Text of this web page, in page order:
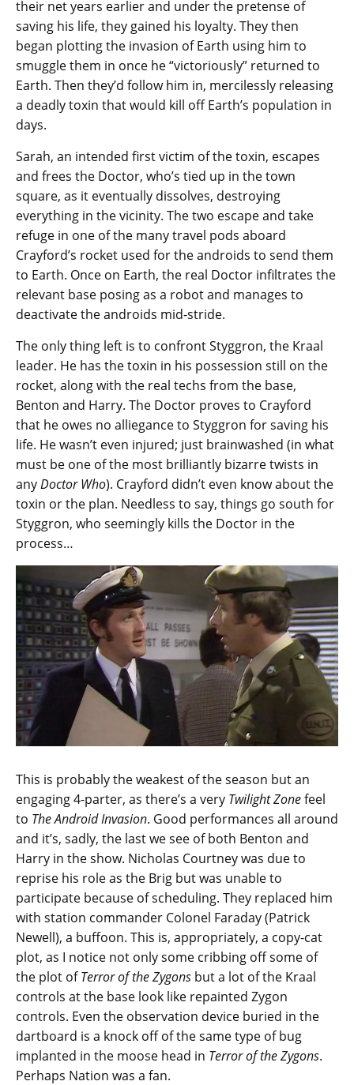
their net years earlier and under the pretense of
saving his life, they gained his loyalty. They then
began plotting the invasion of Earth using him to
smuggle them in once he “victoriously” returned to
Earth. Then they’d follow him in, mercilessly releasing
a deadly toxin that would kill off Earth’s population in
days.
Sarah, an intended first victim of the toxin, escapes
and frees the Doctor, who’s tied up in the town
square, as it eventually dissolves, destroying
everything in the vicinity. The two escape and take
refuge in one of the many travel pods aboard
Crayford’s rocket used for the androids to send them
to Earth. Once on Earth, the real Doctor infiltrates the
relevant base posing as a robot and manages to
deactivate the androids mid-stride.
The only thing left is to confront Styggron, the Kraal
leader. He has the toxin in his possession still on the
rocket, along with the real techs from the base,
Benton and Harry. The Doctor proves to Crayford
that he owes no alliegance to Styggron for saving his
life. He wasn’t even injured; just brainwashed (in what
must be one of the most brilliantly bizarre twists in
anyDoctor Who). Crayford didn’t even know about the
toxin or the plan. Needless to say, things go south for
Styggron, who seemingly kills the Doctor in the
process…
This is probably the weakest of the season but an
engaging 4-parter, as there’s a very Twilight Zonefeel
to The Android Invasion. Good performances all around
and it’s, sadly, the last we see of both Benton and
Harry in the show. Nicholas Courtney was due to
reprise his role as the Brig but was unable to
participate because of scheduling. They replaced him
with station commander Colonel Faraday (Patrick
Newell), a buffoon. This is, appropriately, a copy-cat
plot, as I notice not only some cribbing off some of
the plot ofTerror of the Zygons but a lot of the Kraal
controls at the base look like repainted Zygon
controls. Even the observation device buried in the
dartboard is a knock off of the same type of bug
implanted in the moose head in Terror of the Zygons.
Perhaps Nation was a fan.